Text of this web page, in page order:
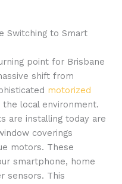
Switching to Smart
point for Brisbane
shift from
motorized
local environment.
are installing today are
coverings
motors. These
smartphone, home
sensors. This